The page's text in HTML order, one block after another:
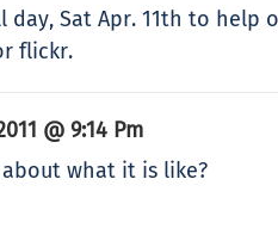
Sat Apr. 11th to help
flickr.
@ 9:14 Pm
what it is like?